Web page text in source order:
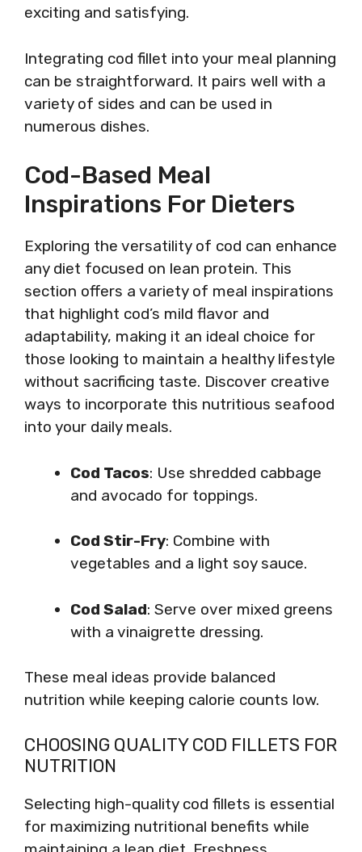
exciting and satisfying.
Integrating cod fillet into your meal planning
can be straightforward. It pairs well with a
variety of sides and can be used in
numerous dishes.
Cod-Based Meal
Inspirations For Dieters
Exploring the versatility of cod can enhance
any diet focused on lean protein. This
section offers a variety of meal inspirations
that highlight cod’s mild flavor and
adaptability, making it an ideal choice for
those looking to maintain a healthy lifestyle
without sacrificing taste. Discover creative
ways to incorporate this nutritious seafood
into your daily meals.
Cod Tacos: Use shredded cabbage
and avocado for toppings.
Cod Stir-Fry: Combine with
vegetables and a light soy sauce.
Cod Salad: Serve over mixed greens
with a vinaigrette dressing.
These meal ideas provide balanced
nutrition while keeping calorie counts low.
CHOOSING QUALITY COD FILLETS FOR
NUTRITION
Selecting high-quality cod fillets is essential
for maximizing nutritional benefits while